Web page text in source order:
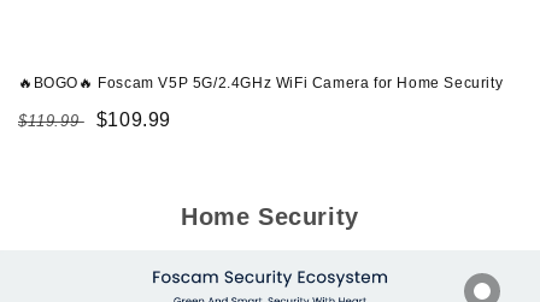
🔥BOGO🔥 Foscam V5P 5G/2.4GHz WiFi Camera for Home Security
Regular
$119.99
Sale
$109.99
Home Security